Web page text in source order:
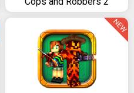
NEW